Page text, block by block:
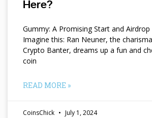
Here?
Gummy: A Promising Start and Airdrop
Imagine this: Ran Neuner, the
Crypto Banter, dreams up a fun and
coin
READ MORE »
CoinsChick July 1, 2024